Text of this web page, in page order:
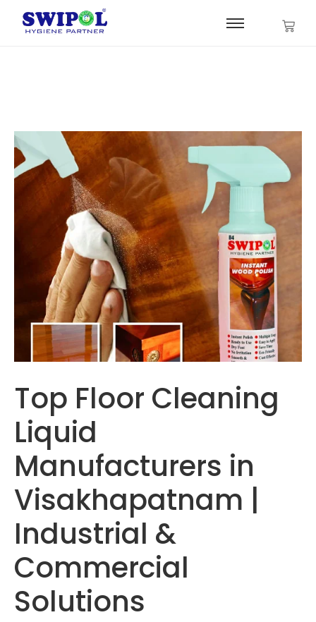
Top Floor Cleaning
Liquid
Manufacturers in
Visakhapatnam |
Industrial &
Commercial
Solutions